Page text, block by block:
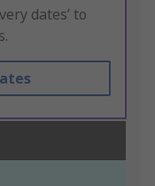
dates’ to